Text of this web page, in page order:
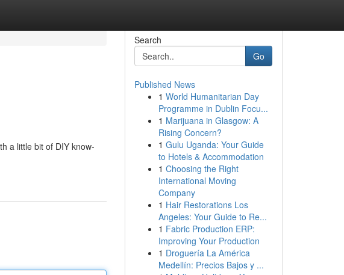
a little bit of DIY know-
Search
Go
Published News
1 World Humanitarian Day
Programme in Dublin Focu...
1 Marijuana in Glasgow: A
Rising Concern?
1 Gulu Uganda: Your Guide
to Hotels & Accommodation
1 Choosing the Right
International Moving
Company
1 Hair Restorations Los
Angeles: Your Guide to Re...
1 Fabric Production ERP:
Improving Your Production
1 Droguería La América
Medellín: Precios Bajos y ...